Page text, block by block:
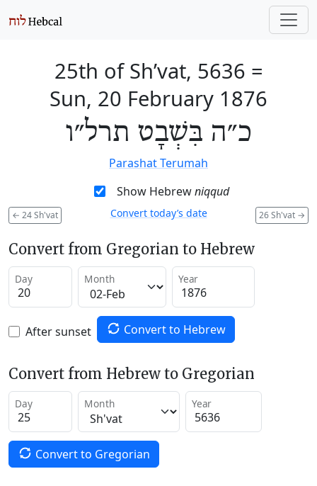
25th of Sh’vat, 5636 =
Sun, 20 February 1876
כ״ה בִּשְׁבָט תרל״ו
Parashat Terumah
Show Hebrewniqqud
← 24 Sh'vat 26 Sh'vat →
Convert today’s date
Convert from Gregorian to Hebrew
Day Month Year
After sunset Convert to Hebrew
Convert from Hebrew to Gregorian
Day Month Year
Convert to Gregorian